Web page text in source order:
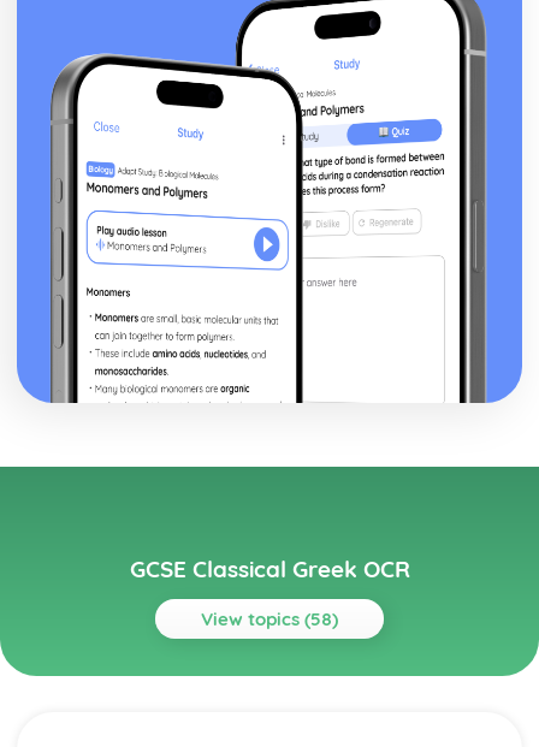
GCSE Classical Greek OCR
View topics (58)
Topics